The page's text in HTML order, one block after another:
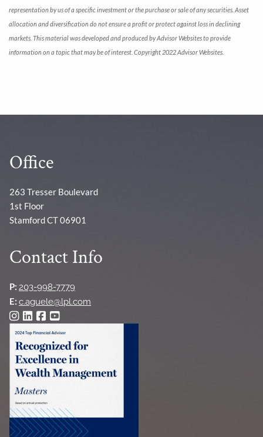
representation by us of a specific investment or the purchase or sale of any securities. Asset
allocation and diversification do not ensure a profit or protect against loss in declining
markets. This material was developed and produced by Advisor Websites to provide
information on a topic that may be of interest. Copyright 2022 Advisor Websites.
Office
263 Tresser Boulevard
1st Floor
Stamford CT 06901
Contact Info
P: 203-998-7779
E: c.aguele@lpl.com